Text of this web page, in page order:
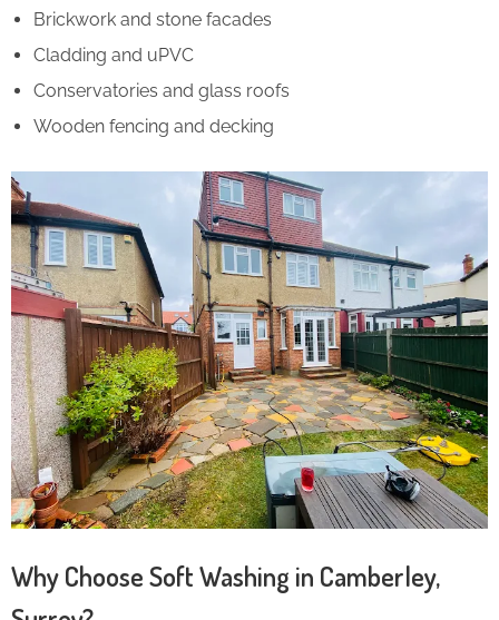
Brickwork and stone facades
Cladding and uPVC
Conservatories and glass roofs
Wooden fencing and decking
Why Choose Soft Washing in Camberley,